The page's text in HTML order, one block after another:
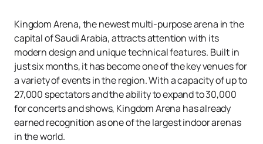
Kingdom Arena, the newest multi-purpose arena in the
capital of Saudi Arabia, attracts attention with its
modern design and unique technical features. Built in
just six months, it has become one of the key venues for
a variety of events in the region. With a capacity of up to
27,000 spectators and the ability to expand to 30,000
for concerts and shows, Kingdom Arena has already
earned recognition as one of the largest indoor arenas
in the world.